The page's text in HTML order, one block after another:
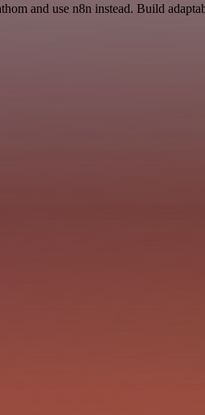
and use n8n instead. Build